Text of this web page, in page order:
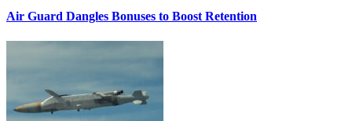
Air Guard Dangles Bonuses to Boost Retention